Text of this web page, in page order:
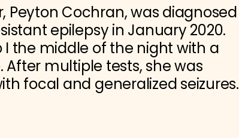
Peyton Cochran, was diagnosed
epilepsy in January 2020.
I the middle of the night with a
After multiple tests, she was
focal and generalized seizures.